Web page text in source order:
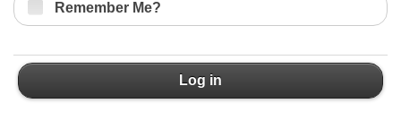
Remember Me?
Log in